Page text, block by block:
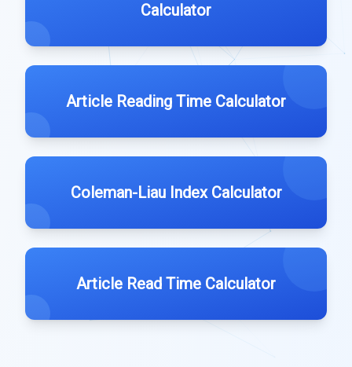
Calculator
Article Reading Time Calculator
Coleman-Liau Index Calculator
Article Read Time Calculator